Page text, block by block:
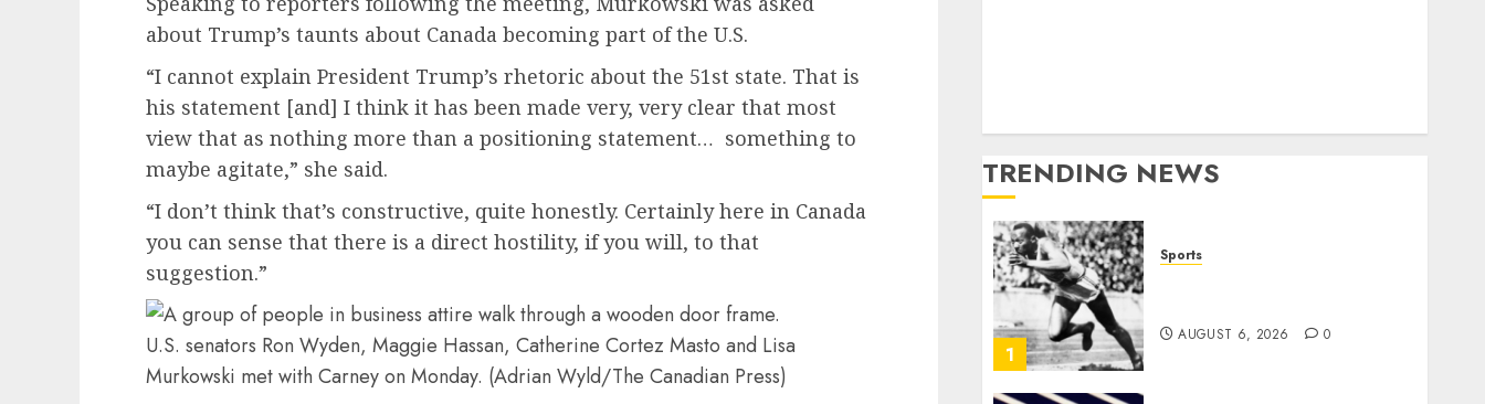
about Trump’s taunts about Canada becoming part of the U.S.
“I cannot explain President Trump’s rhetoric about the 51st state. That is
his statement [and] I think it has been made very, very clear that most
view that as nothing more than a positioning statement… something to
maybe agitate,” she said.
“I don’t think that’s constructive, quite honestly. Certainly here in Canada
you can sense that there is a direct hostility, if you will, to that
suggestion.”
U.S. senators Ron Wyden, Maggie Hassan, Catherine Cortez Masto and Lisa
Murkowski met with Carney on Monday. (Adrian Wyld/The Canadian Press)
TRENDING NEWS
1
Sports
AUGUST 6, 2026 0